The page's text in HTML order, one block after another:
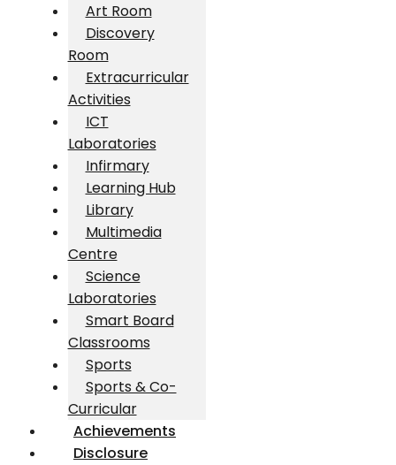
Art Room
Discovery
Room
Extracurricular
Activities
ICT
Laboratories
Infirmary
Learning Hub
Library
Multimedia
Centre
Science
Laboratories
Smart Board
Classrooms
Sports
Sports & Co-
Curricular
Achievements
Disclosure